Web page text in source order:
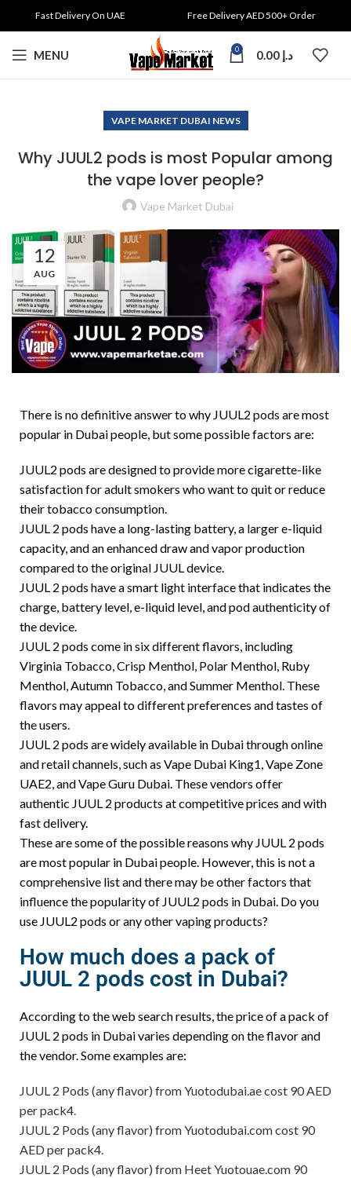
Fast Delivery On UAE Free Delivery AED 500+ Order
MENU 0 د.إ
VAPE MARKET DUBAI NEWS
Why JUUL2 pods is most Popular among
the vape lover people?
Vape Market Dubai
12
AUG
There is no definitive answer to why JUUL2 pods are most
popular in Dubai people, but some possible factors are:
JUUL2 pods are designed to provide more cigarette-like
satisfaction for adult smokers who want to quit or reduce
their tobacco consumption.
JUUL 2 pods have a long-lasting battery, a larger e-liquid
capacity, and an enhanced draw and vapor production
compared to the original JUUL device.
JUUL 2 pods have a smart light interface that indicates the
charge, battery level, e-liquid level, and pod authenticity of
the device.
JUUL 2 pods come in six different flavors, including
Virginia Tobacco, Crisp Menthol, Polar Menthol, Ruby
Menthol, Autumn Tobacco, and Summer Menthol. These
flavors may appeal to different preferences and tastes of
the users.
JUUL 2 pods are widely available in Dubai through online
and retail channels, such as Vape Dubai King1, Vape Zone
UAE2, and Vape Guru Dubai. These vendors offer
authentic JUUL 2 products at competitive prices and with
fast delivery.
These are some of the possible reasons why JUUL 2 pods
are most popular in Dubai people. However, this is not a
comprehensive list and there may be other factors that
influence the popularity of JUUL2 pods in Dubai. Do you
use JUUL2 pods or any other vaping products?
How much does a pack of
JUUL 2 pods cost in Dubai?
According to the web search results, the price of a pack of
JUUL 2 pods in Dubai varies depending on the flavor and
the vendor. Some examples are:
JUUL 2 Pods (any flavor) from Yuotodubai.ae cost 90 AED
per pack4.
JUUL 2 Pods (any flavor) from Yuotodubai.com cost 90
AED per pack4.
JUUL 2 Pods (any flavor) from Heet Yuotouae.com 90